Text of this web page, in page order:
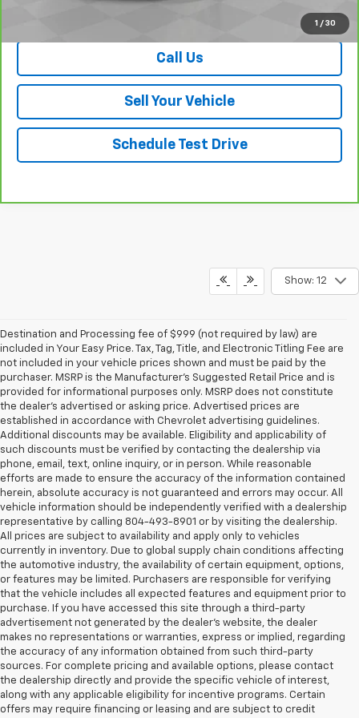
1 / 30
Call Us
Sell Your Vehicle
Schedule Test Drive
Show: 12
Destination and Processing fee of $999 (not required by law) are
included in Your Easy Price. Tax, Tag, Title, and Electronic Titling Fee are
not included in your vehicle prices shown and must be paid by the
purchaser. MSRP is the Manufacturer’s Suggested Retail Price and is
provided for informational purposes only. MSRP does not constitute
the dealer’s advertised or asking price. Advertised prices are
established in accordance with Chevrolet advertising guidelines.
Additional discounts may be available. Eligibility and applicability of
such discounts must be verified by contacting the dealership via
phone, email, text, online inquiry, or in person. While reasonable
efforts are made to ensure the accuracy of the information contained
herein, absolute accuracy is not guaranteed and errors may occur. All
vehicle information should be independently verified with a dealership
representative by calling 804-493-8901 or by visiting the dealership.
All prices are subject to availability and apply only to vehicles
currently in inventory. Due to global supply chain conditions affecting
the automotive industry, the availability of certain equipment, options,
or features may be limited. Purchasers are responsible for verifying
that the vehicle includes all expected features and equipment prior to
purchase. If you have accessed this site through a third-party
advertisement not generated by the dealer’s website, the dealer
makes no representations or warranties, express or implied, regarding
the accuracy of any information obtained from such third-party
sources. For complete pricing and available options, please contact
the dealership directly and provide the specific vehicle of interest,
along with any applicable eligibility for incentive programs. Certain
offers may require financing or leasing and are subject to credit